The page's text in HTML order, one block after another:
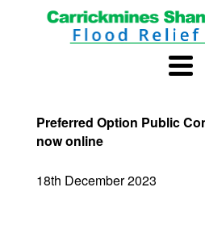
Preferred Option Public
now online
18th December 2023